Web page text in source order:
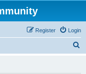
Login
Register